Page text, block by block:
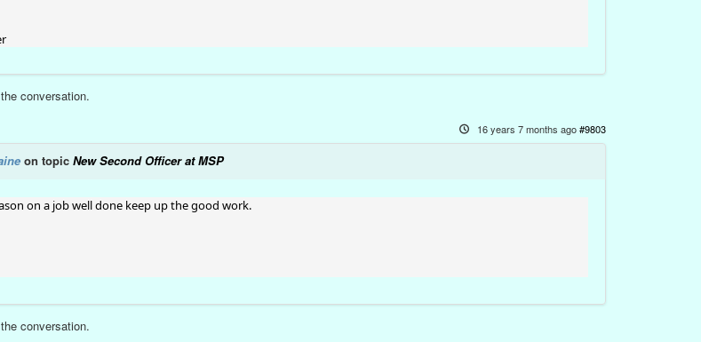
conversation.
16 years 7 months ago#9803
on topic New Second Officer at MSP
on a job well done keep up the good work.
conversation.